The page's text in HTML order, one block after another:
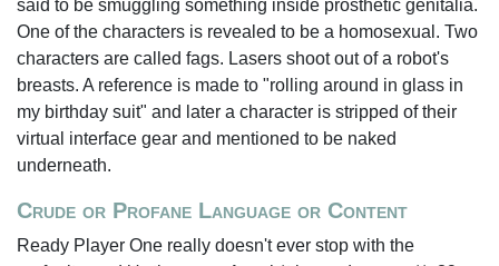
said to be smuggling something inside prosthetic genitalia.
One of the characters is revealed to be a homosexual. Two
characters are called fags. Lasers shoot out of a robot's
breasts. A reference is made to "rolling around in glass in
my birthday suit" and later a character is stripped of their
virtual interface gear and mentioned to be naked
underneath.
Crude or Profane Language or Content
Ready Player One really doesn't ever stop with the